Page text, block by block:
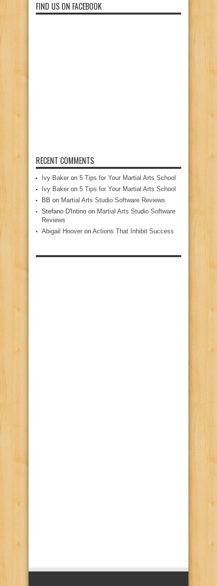
FIND US ON FACEBOOK
RECENT COMMENTS
Ivy Baker on 5 Tips for Your Martial Arts School
Ivy Baker on 5 Tips for Your Martial Arts School
BB on Martial Arts Studio Software Reviews
Stefano D'Intino on Martial Arts Studio Software
Reviews
Abigail Hoover on Actions That Inhibit Success